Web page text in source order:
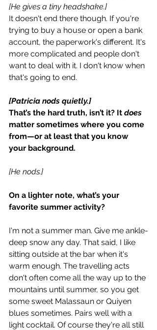
[He gives a tiny headshake.]
It doesn't end there though. If you're
trying to buy a house or open a bank
account, the paperwork's different. It's
more complicated and people don't
want to deal with it. I don't know when
that's going to end.
[Patricia nods quietly.]
That’s the hard truth, isn’t it? It does
matter sometimes where you come
from—or at least that you know
your background.
[He nods.]
On a lighter note, what’s your
favorite summer activity?
I'm not a summer man. Give me ankle-
deep snow any day. That said, I like
sitting outside at the bar when it's
warm enough. The travelling acts
don't often come all the way up to the
mountains until summer, so you get
some sweet Malassaun or Quiyen
blues sometimes. Pairs well with a
light cocktail. Of course they're all still